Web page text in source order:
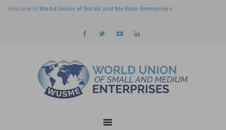
Welcome toWorld Union of Small and Medium Enterprises